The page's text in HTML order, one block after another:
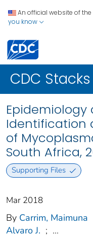
An official website of
you know
CDC Stacks
Identification
of
South Africa,
Supporting Files
Mar 2018
By Carrim, Maimuna
Alvaro J. ; ...